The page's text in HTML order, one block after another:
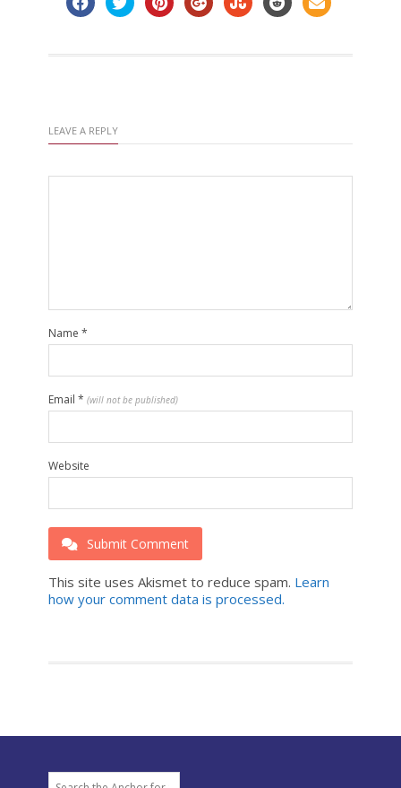
LEAVE A REPLY
Name *
Email * (will not be published)
Website
Submit Comment
This site uses Akismet to reduce spam. Learn
how your comment data is processed.
Search